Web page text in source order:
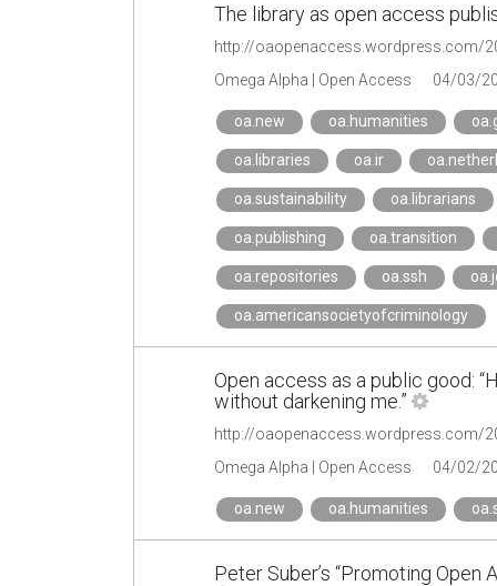
The library as open access
Omega Alpha | Open Access 04/03/
oa.new oa.humanities
oa.libraries oa.ir
oa.sustainability oa.librarians
oa.publishing oa.transition
oa.repositories oa.ssh
oa.americansocietyofcriminology
Open access as a public good:
without darkening me.”
Omega Alpha | Open Access 04/02/
oa.new oa.humanities
Peter Suber’s “Promoting